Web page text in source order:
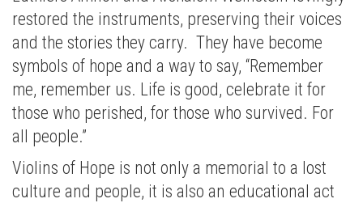
restored the instruments, preserving their voices
and the stories they carry. They have become
symbols of hope and a way to say, “Remember
me, remember us. Life is good, celebrate it for
those who perished, for those who survived. For
all people.”
Violins of Hope is not only a memorial to a lost
culture and people, it is also an educational act